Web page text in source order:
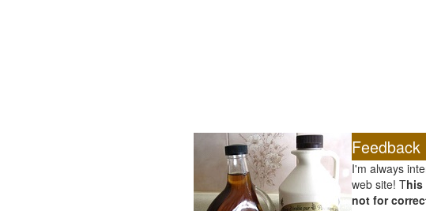
Feedback
I'm always
web site! This
not for